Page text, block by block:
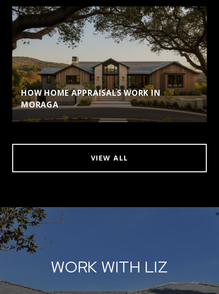
HOW HOME APPRAISALS WORK IN
MORAGA
VIEW ALL
WORK WITH LIZ